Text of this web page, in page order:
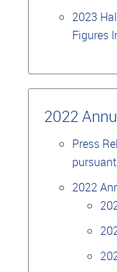
2023
Figures
2022
Press
2022